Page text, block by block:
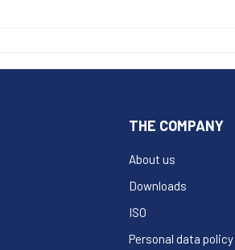
THE COMPANY
About us
Downloads
ISO
Personal data policy